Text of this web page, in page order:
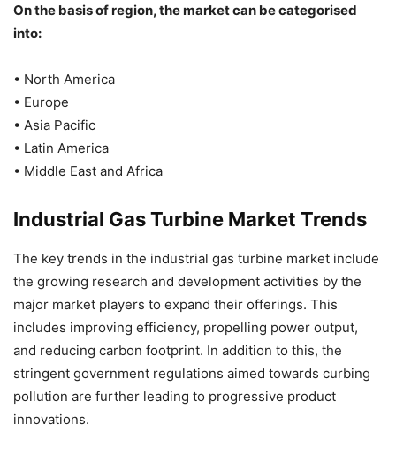
On the basis of region, the market can be categorised
into:
• North America
• Europe
• Asia Pacific
• Latin America
• Middle East and Africa
Industrial Gas Turbine Market Trends
The key trends in the industrial gas turbine market include
the growing research and development activities by the
major market players to expand their offerings. This
includes improving efficiency, propelling power output,
and reducing carbon footprint. In addition to this, the
stringent government regulations aimed towards curbing
pollution are further leading to progressive product
innovations.